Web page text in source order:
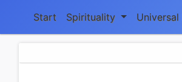
Start Spirituality Universal